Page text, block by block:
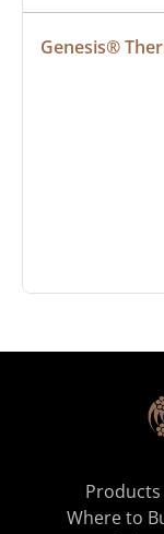
Genesis®
Products
Where to